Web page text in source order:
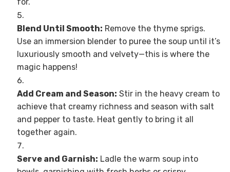
for.
Blend Until Smooth: Remove the thyme sprigs.
Use an immersion blender to puree the soup until it’s
luxuriously smooth and velvety—this is where the
magic happens!
Add Cream and Season: Stir in the heavy cream to
achieve that creamy richness and season with salt
and pepper to taste. Heat gently to bring it all
together again.
Serve and Garnish: Ladle the warm soup into